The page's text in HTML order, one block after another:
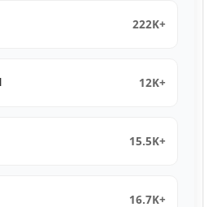
222K+
12K+
15.5K+
16.7K+